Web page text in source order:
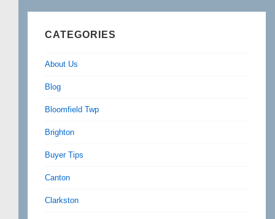
CATEGORIES
About Us
Blog
Bloomfield Twp
Brighton
Buyer Tips
Canton
Clarkston